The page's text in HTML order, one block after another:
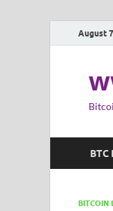
August
BTC
BITCOIN